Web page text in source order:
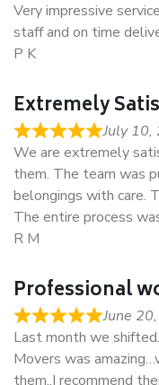
Very impressive
staff and on time
P K
Extremely
July 10,
We are extremely
them. The team was
belongings with care.
The entire process
R M
Professional
June
Last month we
Movers was
them..I recommend